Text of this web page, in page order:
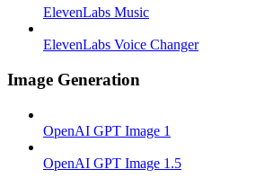
ElevenLabs Music
ElevenLabs Voice Changer
Image Generation
OpenAI GPT Image 1
OpenAI GPT Image 1.5